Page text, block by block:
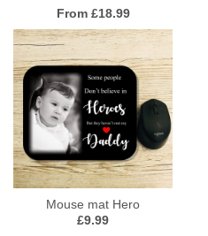
From £18.99
Mouse mat Hero
£9.99